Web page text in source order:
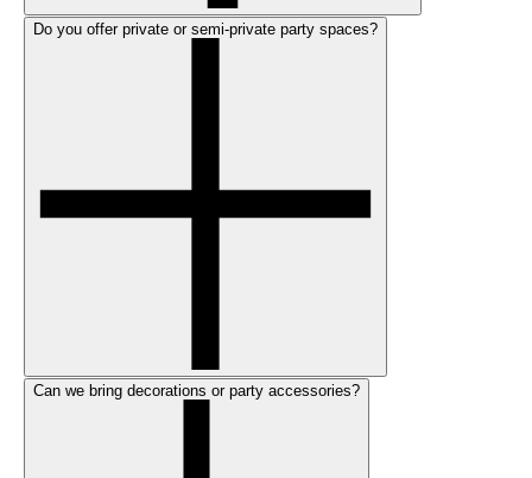
Do you offer private or semi-private party spaces?
Can we bring decorations or party accessories?